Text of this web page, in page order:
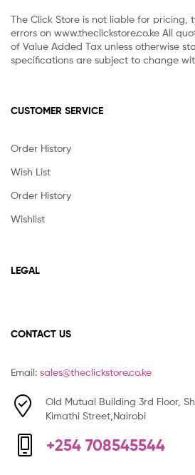
The Click Store is not liable for pricing,
errors on www.theclickstore.co.ke All
of Value Added Tax unless otherwise
specifications are subject to change
CUSTOMER SERVICE
Order History
Wish List
Order History
Wishlist
LEGAL
CONTACT US
Email: sales@theclickstore.co.ke
Old Mutual Building 3rd Floor,
Kimathi Street,Nairobi
+254 708545544